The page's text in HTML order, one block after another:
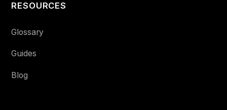
RESOURCES
Glossary
Guides
Blog